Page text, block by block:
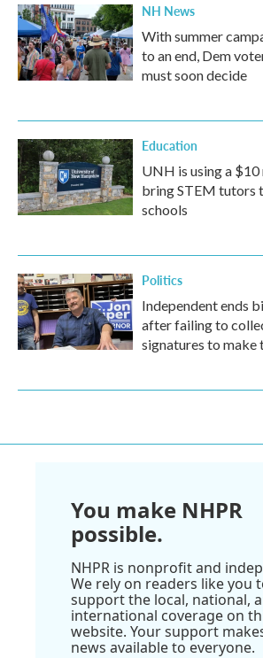
NH News
With summer
to an end, Dem
must soon decide
Education
UNH is using a
bring STEM tutors
schools
Politics
Independent ends
after failing to
signatures to make
You make NHPR
possible.
NHPR is nonprofit and
We rely on readers like you
support the local, national,
international coverage on
website. Your support
news available to everyone.